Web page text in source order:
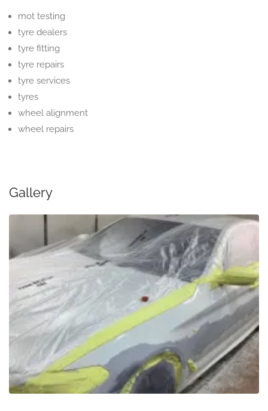
mot testing
tyre dealers
tyre fitting
tyre repairs
tyre services
tyres
wheel alignment
wheel repairs
Gallery